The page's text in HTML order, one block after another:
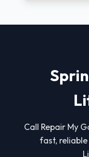
Call Repair My
fast,